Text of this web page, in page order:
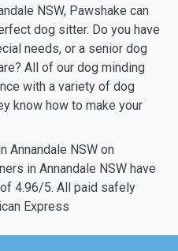
NSW, Pawshake can
dog sitter. Do you have
needs, or a senior dog
All of our dog minding
with a variety of dog
know how to make your
Annandale NSW on
in Annandale NSW have
4.96/5. All paid safely
Express